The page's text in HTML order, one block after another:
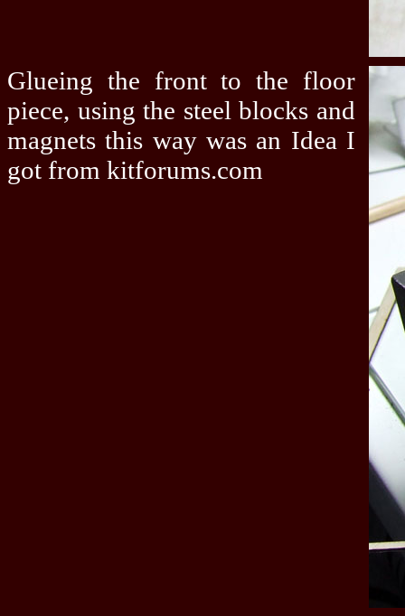
Glueing the front to the floor
piece, using the steel blocks and
magnets this way was an Idea I
got from kitforums.com